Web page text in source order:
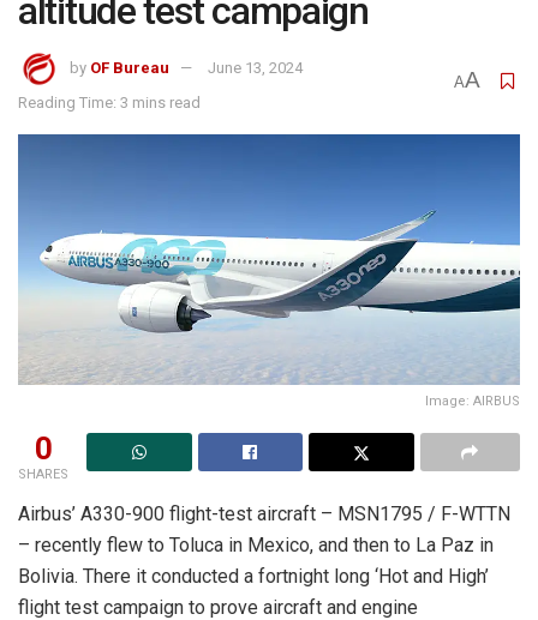
altitude test campaign
by OF Bureau
June 13, 2024
Reading Time: 3 mins read
AA
Image: AIRBUS
0
SHARES
Airbus’ A330-900 flight-test aircraft – MSN1795 / F-WTTN
– recently flew to Toluca in Mexico, and then to La Paz in
Bolivia. There it conducted a fortnight long ‘Hot and High’
flight test campaign to prove aircraft and engine